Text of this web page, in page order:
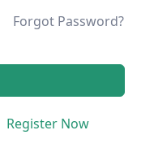
Forgot Password?
Register Now